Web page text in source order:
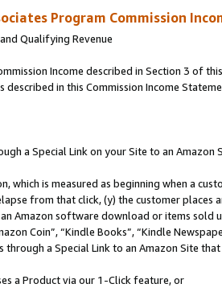
Program Commission
Qualifying Revenue
Income described in Section 3 of
described in this Commission Income
a Special Link on your Site to an Amazon
which is measured as beginning when a
from that click, (y) the customer
Amazon software download or items sold
Coin”, “Kindle Books”, “Kindle
through a Special Link to an Amazon Site
a Product via our 1-Click feature, or